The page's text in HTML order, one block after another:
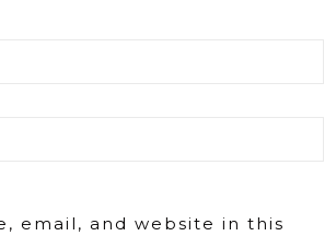
email, and website in this